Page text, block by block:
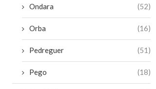
Ondara (52)
Orba (16)
Pedreguer (51)
Pego (18)